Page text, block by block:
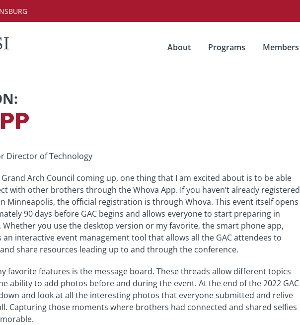
About Programs Members
Director of Technology
Arch Council coming up, one thing that I am excited about is to be able
with other brothers through the Whova App. If you haven’t already registered
Minneapolis, the official registration is through Whova. This event itself opens
90 days before GAC begins and allows everyone to start preparing in
Whether you use the desktop version or my favorite, the smart phone app,
an interactive event management tool that allows all the GAC attendees to
share resources leading up to and through the conference.
favorite features is the message board. These threads allow different topics
ability to add photos before and during the event. At the end of the 2022 GAC
and look at all the interesting photos that everyone submitted and relive
Capturing those moments where brothers had connected and shared selfies